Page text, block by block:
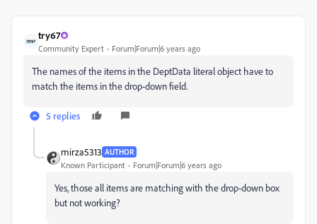
try67
Community Expert Forum|Forum|6 years ago
The names of the items in the DeptData literal object have to
match the items in the drop-down field.
5 replies
mirza5313 AUTHOR
Known Participant Forum|Forum|6 years ago
Yes, those all items are matching with the drop-down box
but not working?